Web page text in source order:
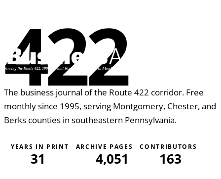
422
The business journal of the Route 422 corridor. Free
monthly since 1995, serving Montgomery, Chester, and
Berks counties in southeastern Pennsylvania.
YEARS IN PRINT
31
ARCHIVE PAGES
4,051
CONTRIBUTORS
163